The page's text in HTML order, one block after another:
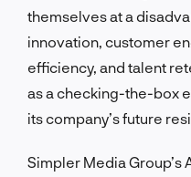
themselves at a
innovation, customer
efficiency, and talent
as a checking-the-box
its company’s future
Simpler Media Group’s